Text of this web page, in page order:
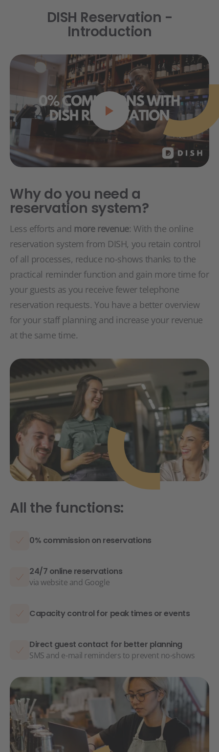
DISH Reservation -
Introduction
Why do you need a
reservation system?
Less efforts and more revenue: With the online
reservation system from DISH, you retain control
of all processes, reduce no-shows thanks to the
practical reminder function and gain more time for
your guests as you receive fewer telephone
reservation requests. You have a better overview
for your staff planning and increase your revenue
at the same time.
All the functions:
0% commission on reservations
24/7 online reservations
via website and Google
Capacity control for peak times or events
Direct guest contact for better planning
SMS and e-mail reminders to prevent no-shows